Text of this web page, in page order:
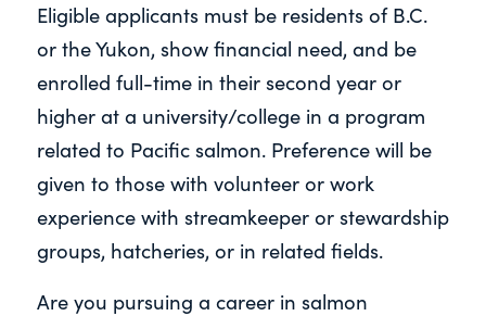
Eligible applicants must be residents of B.C.
or the Yukon, show financial need, and be
enrolled full-time in their second year or
higher at a university/college in a program
related to Pacific salmon. Preference will be
given to those with volunteer or work
experience with streamkeeper or stewardship
groups, hatcheries, or in related fields.
Are you pursuing a career in salmon